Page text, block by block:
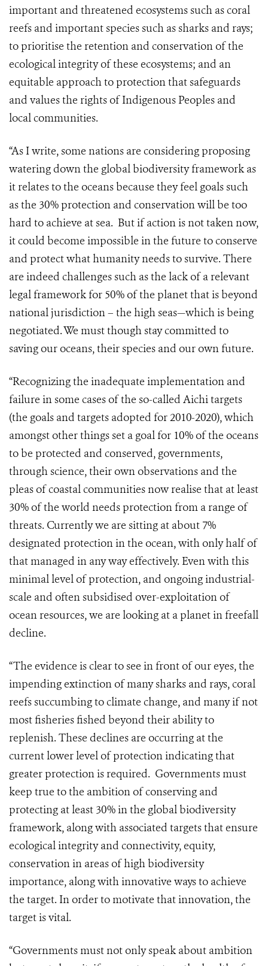
important and threatened ecosystems such as coral
reefs and important species such as sharks and rays;
to prioritise the retention and conservation of the
ecological integrity of these ecosystems; and an
equitable approach to protection that safeguards
and values the rights of Indigenous Peoples and
local communities.
“As I write, some nations are considering proposing
watering down the global biodiversity framework as
it relates to the oceans because they feel goals such
as the 30% protection and conservation will be too
hard to achieve at sea. But if action is not taken now,
it could become impossible in the future to conserve
and protect what humanity needs to survive. There
are indeed challenges such as the lack of a relevant
legal framework for 50% of the planet that is beyond
national jurisdiction – the high seas—which is being
negotiated. We must though stay committed to
saving our oceans, their species and our own future.
“Recognizing the inadequate implementation and
failure in some cases of the so-called Aichi targets
(the goals and targets adopted for 2010-2020), which
amongst other things set a goal for 10% of the oceans
to be protected and conserved, governments,
through science, their own observations and the
pleas of coastal communities now realise that at least
30% of the world needs protection from a range of
threats. Currently we are sitting at about 7%
designated protection in the ocean, with only half of
that managed in any way effectively. Even with this
minimal level of protection, and ongoing industrial-
scale and often subsidised over-exploitation of
ocean resources, we are looking at a planet in freefall
decline.
“The evidence is clear to see in front of our eyes, the
impending extinction of many sharks and rays, coral
reefs succumbing to climate change, and many if not
most fisheries fished beyond their ability to
replenish. These declines are occurring at the
current lower level of protection indicating that
greater protection is required. Governments must
keep true to the ambition of conserving and
protecting at least 30% in the global biodiversity
framework, along with associated targets that ensure
ecological integrity and connectivity, equity,
conservation in areas of high biodiversity
importance, along with innovative ways to achieve
the target. In order to motivate that innovation, the
target is vital.
“Governments must not only speak about ambition